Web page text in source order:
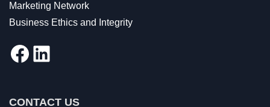
Marketing Network
Business Ethics and Integrity
Facebook
LinkedIn
CONTACT US